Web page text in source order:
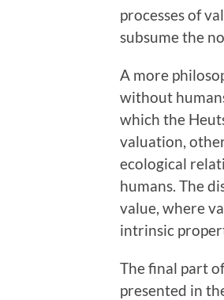
processes of
subsume the
A more
without
which the
valuation,
ecological
humans. The
value, where
intrinsic
The final part
presented in